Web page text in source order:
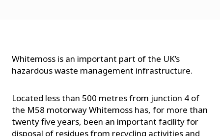
Whitemoss is an important part of the UK’s
hazardous waste management infrastructure.
Located less than 500 metres from junction 4 of
the M58 motorway Whitemoss has, for more than
twenty five years, been an important facility for
disposal of residues from recycling activities and